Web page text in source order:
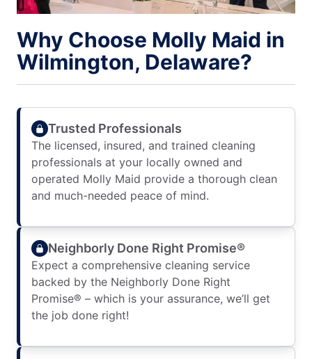
Why Choose Molly Maid in
Wilmington, Delaware?
Trusted Professionals
The licensed, insured, and trained cleaning
professionals at your locally owned and
operated Molly Maid provide a thorough clean
and much-needed peace of mind.
Neighborly Done Right Promise®
Expect a comprehensive cleaning service
backed by the Neighborly Done Right
Promise® – which is your assurance, we’ll get
the job done right!